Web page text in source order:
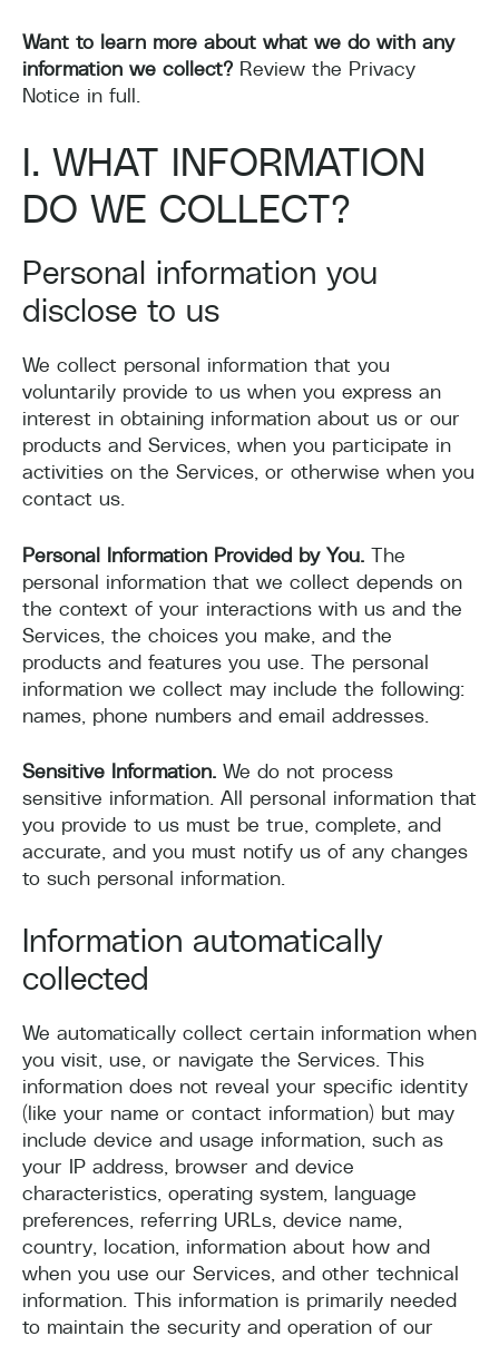
Want to learn more about what we do with any
information we collect? Review the Privacy
Notice in full.
I. WHAT INFORMATION
DO WE COLLECT?
Personal information you
disclose to us
We collect personal information that you
voluntarily provide to us when you express an
interest in obtaining information about us or our
products and Services, when you participate in
activities on the Services, or otherwise when you
contact us.
Personal Information Provided by You. The
personal information that we collect depends on
the context of your interactions with us and the
Services, the choices you make, and the
products and features you use. The personal
information we collect may include the following:
names, phone numbers and email addresses.
Sensitive Information. We do not process
sensitive information. All personal information that
you provide to us must be true, complete, and
accurate, and you must notify us of any changes
to such personal information.
Information automatically
collected
We automatically collect certain information when
you visit, use, or navigate the Services. This
information does not reveal your specific identity
(like your name or contact information) but may
include device and usage information, such as
your IP address, browser and device
characteristics, operating system, language
preferences, referring URLs, device name,
country, location, information about how and
when you use our Services, and other technical
information. This information is primarily needed
to maintain the security and operation of our